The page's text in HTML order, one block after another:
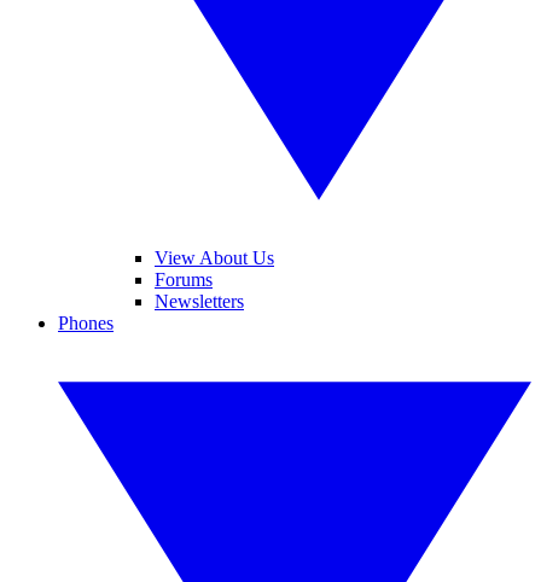
View About Us
Forums
Newsletters
Phones